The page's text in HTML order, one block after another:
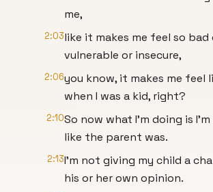
me,
2:03like it makes me feel so bad
vulnerable or insecure,
2:06you know, it makes me feel
when I was a kid, right?
2:10So now what I'm doing is
like the parent was.
2:13I'm not giving my child a
his or her own opinion.